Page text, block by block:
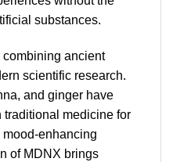
substances.
ancient
scientific research.
and ginger have
traditional medicine for
enhancing
of MDNX brings